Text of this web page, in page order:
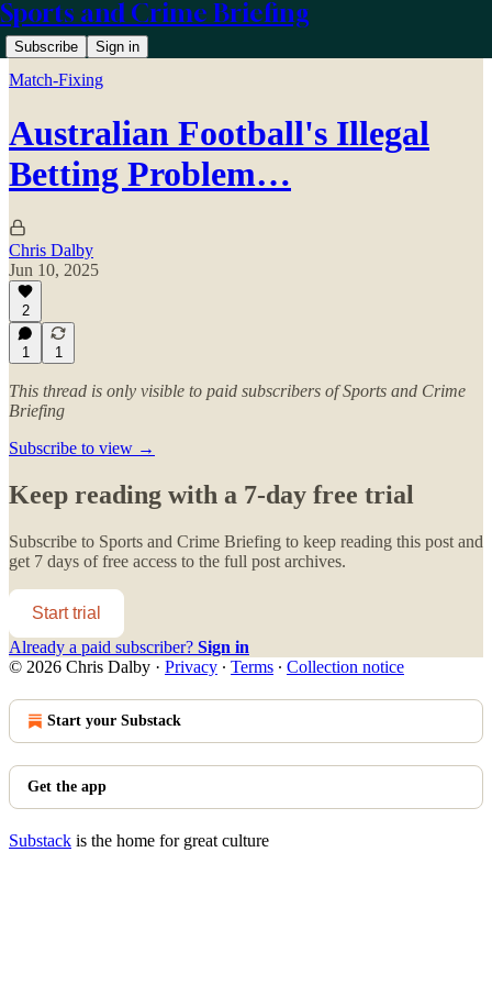
Sports and Crime Briefing
Subscribe Sign in
Match-Fixing
Australian Football's Illegal
Betting Problem…
Chris Dalby
Jun 10, 2025
2
1 1
This thread is only visible to paid subscribers of Sports and Crime
Briefing
Subscribe to view →
Keep reading with a 7-day free trial
Subscribe to Sports and Crime Briefing to keep reading this post and
get 7 days of free access to the full post archives.
Start trial
Already a paid subscriber? Sign in
© 2026 Chris Dalby · Privacy ∙ Terms ∙ Collection notice
Start your Substack
Get the app
Substack is the home for great culture